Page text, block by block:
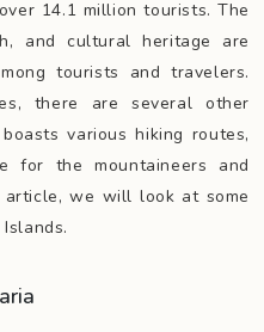
14.1 million tourists. The
and cultural heritage are
tourists and travelers.
there are several other
various hiking routes,
for the mountaineers and
we will look at some